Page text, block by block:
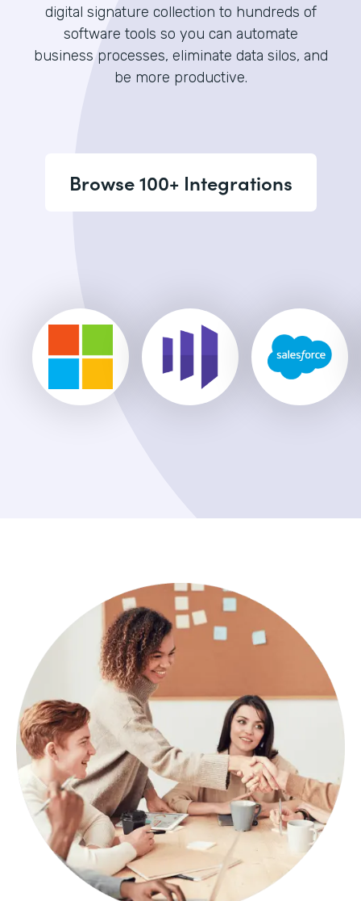
digital signature collection to hundreds of
software tools so you can automate
business processes, eliminate data silos, and
be more productive.
Browse 100+ Integrations